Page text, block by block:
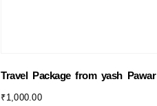
Travel Package from yash Pawar
₹1,000.00